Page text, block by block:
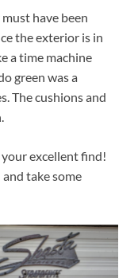
have been
the exterior is in
a time machine
green was a
The cushions and
excellent find!
take some